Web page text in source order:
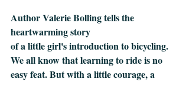
Author Valerie Bolling tells the
heartwarming story
of a little girl's introduction to bicycling.
We all know that learning to ride is no
easy feat. But with a little courage, a